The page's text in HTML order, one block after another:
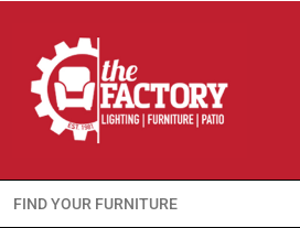
Search
for: